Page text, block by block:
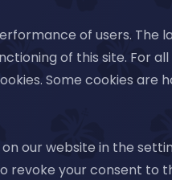
of users. The
of this site. For
Some cookies
our website in the
revoke your consent to